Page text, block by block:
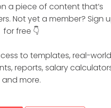
a piece of content that’s
Not yet a member? Sign
for free 👇
to templates, real-world
reports, salary
and more.